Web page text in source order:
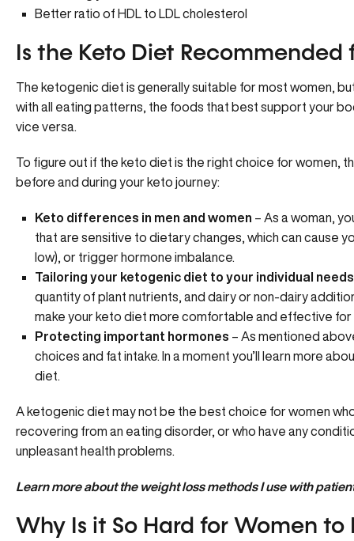
Better ratio of HDL to LDL cholesterol
Is the Keto Diet Recommended
The ketogenic diet is generally suitable for most women,
with all eating patterns, the foods that best support your
vice versa.
To figure out if the keto diet is the right choice for women,
before and during your keto journey:
Keto differences in men and women – As a woman,
that are sensitive to dietary changes, which can cause
low), or trigger hormone imbalance
Tailoring your ketogenic diet to your individual needs
quantity of plant nutrients, and dairy or non-dairy
make your keto diet more comfortable and effective for
Protecting important hormones – As mentioned
choices and fat intake. In a moment you’ll learn more
diet.
A ketogenic diet may not be the best choice for women
recovering from an eating disorder, or who have any
unpleasant health problems.
Learn more about the weight loss methodsI use with
Why Is it So Hard for Women to